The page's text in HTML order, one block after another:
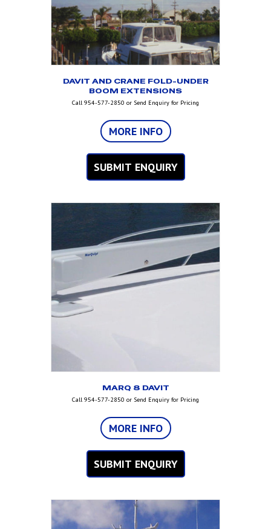
DAVIT AND CRANE FOLD-UNDER
BOOM EXTENSIONS
Call 954-577-2850 or Send Enquiry for Pricing
MORE INFO
SUBMIT ENQUIRY
MARQ 8 DAVIT
Call 954-577-2850 or Send Enquiry for Pricing
MORE INFO
SUBMIT ENQUIRY